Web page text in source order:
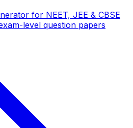
for NEET, JEE & CBSE
level question papers